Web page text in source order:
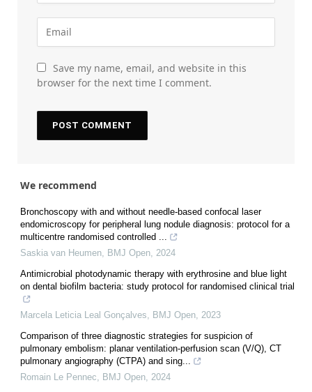
Save my name, email, and website in this
browser for the next time I comment.
We recommend
Bronchoscopy with and without needle-based confocal laser
endomicroscopy for peripheral lung nodule diagnosis: protocol for a
multicentre randomised controlled ...
Saskia van Heumen BMJ Open 2024
Antimicrobial photodynamic therapy with erythrosine and blue light
on dental biofilm bacteria: study protocol for randomised clinical trial
Marcela Leticia Leal Gonçalves BMJ Open 2023
Comparison of three diagnostic strategies for suspicion of
pulmonary embolism: planar ventilation-perfusion scan (V/Q), CT
pulmonary angiography (CTPA) and sing...
Romain Le Pennec
BMJ Open 2024